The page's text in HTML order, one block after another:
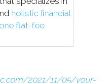
holistic financial
one flat-fee.
2021/11/05/your-